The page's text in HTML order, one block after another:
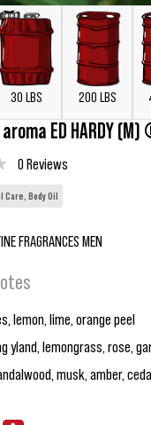
30 LBS 200 LBS
ED HARDY
0 Reviews
Care, Body Oil
FRAGRANCES MEN
lemon, lime, orange peel
yland, lemongrass, rose,
musk, amber,